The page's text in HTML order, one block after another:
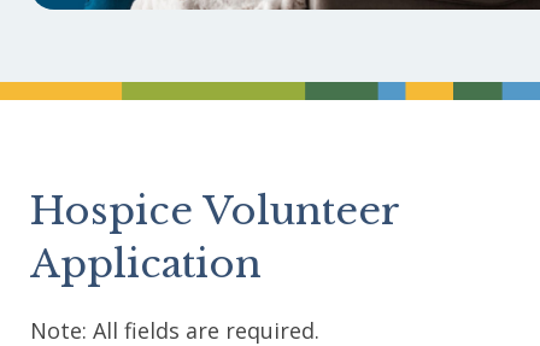
Divider
Hospice Volunteer
Application
Note: All fields are required.